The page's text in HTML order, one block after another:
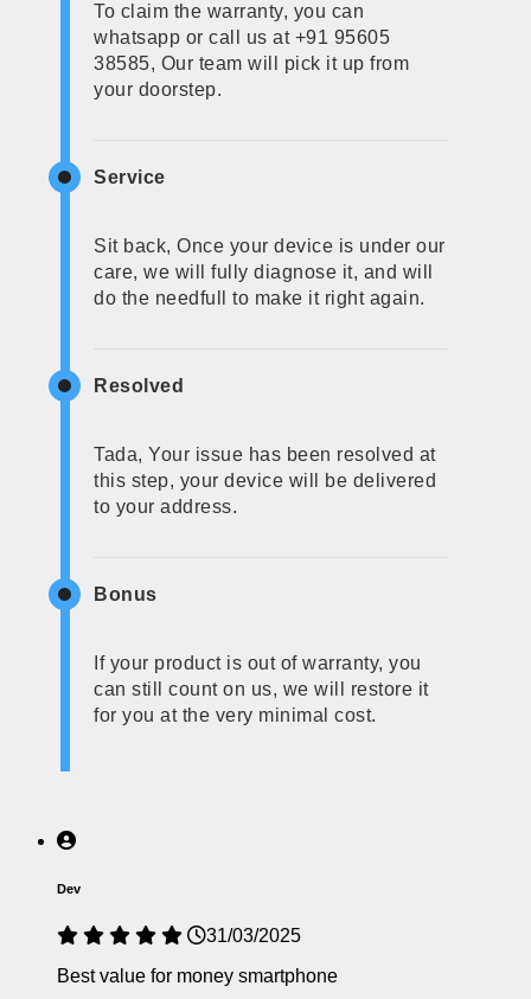
To claim the warranty, you can
whatsapp or call us at +91 95605
38585, Our team will pick it up from
your doorstep.
Service
Sit back, Once your device is under our
care, we will fully diagnose it, and will
do the needfull to make it right again.
Resolved
Tada, Your issue has been resolved at
this step, your device will be delivered
to your address.
Bonus
If your product is out of warranty, you
can still count on us, we will restore it
for you at the very minimal cost.
Dev
31/03/2025
Best value for money smartphone